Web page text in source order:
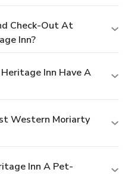
Check-Out At
Inn?
Inn Have A
Western Moriarty
Inn A Pet-